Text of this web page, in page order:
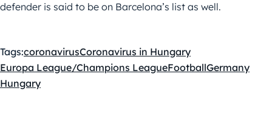
defender is said to be on Barcelona’s list as well.
Tags:coronavirusCoronavirus in Hungary
Europa League/Champions LeagueFootballGermany
Hungary